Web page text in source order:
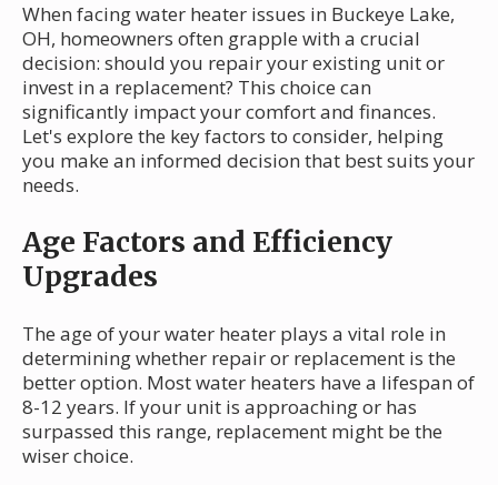
When facing water heater issues in Buckeye Lake,
OH, homeowners often grapple with a crucial
decision: should you repair your existing unit or
invest in a replacement? This choice can
significantly impact your comfort and finances.
Let's explore the key factors to consider, helping
you make an informed decision that best suits your
needs.
Age Factors and Efficiency
Upgrades
The age of your water heater plays a vital role in
determining whether repair or replacement is the
better option. Most water heaters have a lifespan of
8-12 years. If your unit is approaching or has
surpassed this range, replacement might be the
wiser choice.